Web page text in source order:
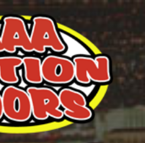
Installation Service &
Repair